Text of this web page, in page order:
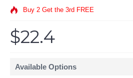
Buy 2 Get the 3rd FREE
$22.4
Available Options